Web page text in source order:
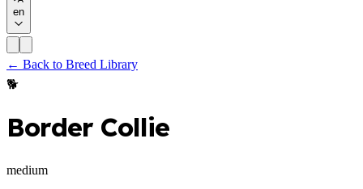
en
← Back to Breed Library
🐕
Border Collie
medium